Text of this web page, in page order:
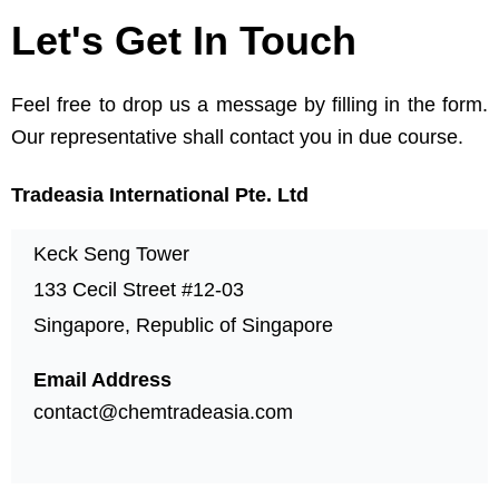
Let's Get In Touch
Feel free to drop us a message by filling in the form.
Our representative shall contact you in due course.
Tradeasia International Pte. Ltd
Keck Seng Tower
133 Cecil Street #12-03
Singapore, Republic of Singapore
Email Address
contact@chemtradeasia.com